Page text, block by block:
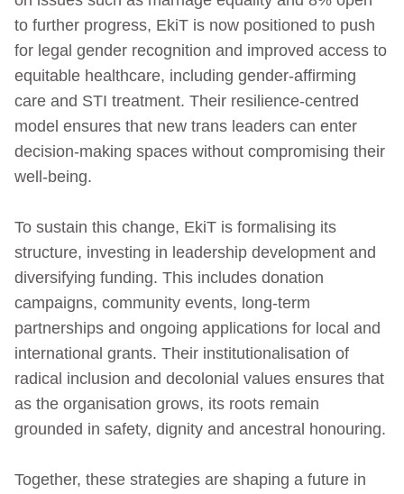
to further progress, EkiT is now positioned to push
for legal gender recognition and improved access to
equitable healthcare, including gender‑affirming
care and STI treatment. Their resilience-centred
model ensures that new trans leaders can enter
decision-making spaces without compromising their
well‑being.
To sustain this change, EkiT is formalising its
structure, investing in leadership development and
diversifying funding. This includes donation
campaigns, community events, long-term
partnerships and ongoing applications for local and
international grants. Their institutionalisation of
radical inclusion and decolonial values ensures that
as the organisation grows, its roots remain
grounded in safety, dignity and ancestral honouring.
Together, these strategies are shaping a future in